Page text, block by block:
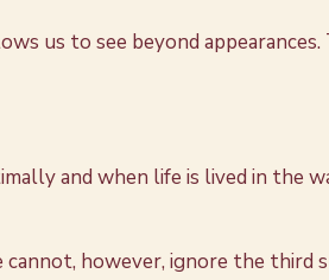
us to see beyond
and when life is lived in the
however, ignore the third